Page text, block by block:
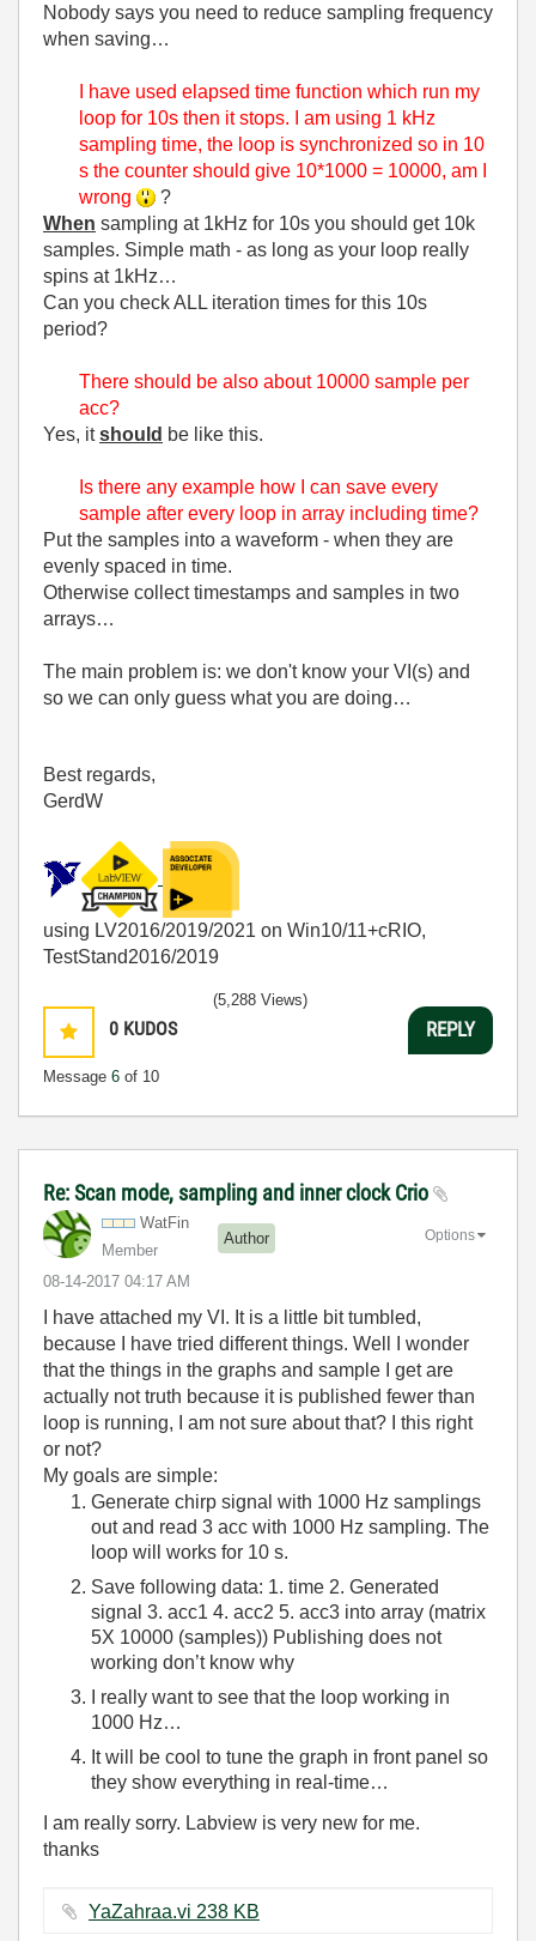
Nobody says you need to reduce sampling frequency
when saving…
I have used elapsed time function which run my
loop for 10s then it stops. I am using 1 kHz
sampling time, the loop is synchronized so in 10
s the counter should give 10*1000 = 10000, am I
wrong
?
When sampling at 1kHz for 10s you should get 10k
samples. Simple math - as long as your loop really
spins at 1kHz…
Can you check ALL iteration times for this 10s
period?
There should be also about 10000 sample per
acc?
Yes, itshould be like this.
Is there any example how I can save every
sample after every loop in array including time?
Put the samples into a waveform - when they are
evenly spaced in time.
Otherwise collect timestamps and samples in two
arrays…
The main problem is: we don't know your VI(s) and
so we can only guess what you are doing…
Best regards,
GerdW
using LV2016/2019/2021 on Win10/11+cRIO,
TestStand2016/2019
0 KUDOS
Message 6 of 10
(5,288 Views)
REPLY
Re: Scan mode, sampling and inner clock Crio
WatFin
Member
Author
‎08-14-2017 04:17 AM
Options
I have attached my VI. It is a little bit tumbled,
because I have tried different things. Well I wonder
that the things in the graphs and sample I get are
actually not truth because it is published fewer than
loop is running, I am not sure about that? I this right
or not?
My goals are simple:
Generate chirp signal with 1000 Hz samplings
out and read 3 acc with 1000 Hz sampling. The
loop will works for 10 s.
Save following data: 1. time 2. Generated
signal 3. acc1 4. acc2 5. acc3 into array (matrix
5X 10000 (samples)) Publishing does not
working don’t know why
I really want to see that the loop working in
1000 Hz…
It will be cool to tune the graph in front panel so
they show everything in real-time…
I am really sorry. Labview is very new for me.
thanks
YaZahraa.vi ‏238 KB